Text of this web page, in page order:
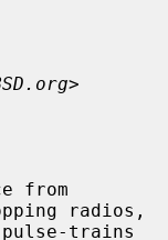
>
radios,